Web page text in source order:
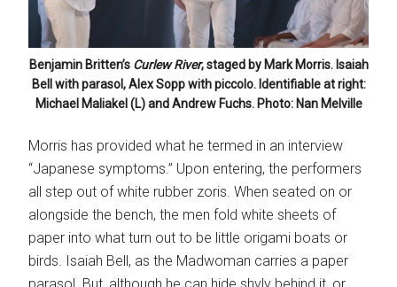
Benjamin Britten’s Curlew River, staged by Mark Morris. Isaiah
Bell with parasol, Alex Sopp with piccolo. Identifiable at right:
Michael Maliakel (L) and Andrew Fuchs. Photo: Nan Melville
Morris has provided what he termed in an interview
“Japanese symptoms.” Upon entering, the performers
all step out of white rubber zoris. When seated on or
alongside the bench, the men fold white sheets of
paper into what turn out to be little origami boats or
birds. Isaiah Bell, as the Madwoman carries a paper